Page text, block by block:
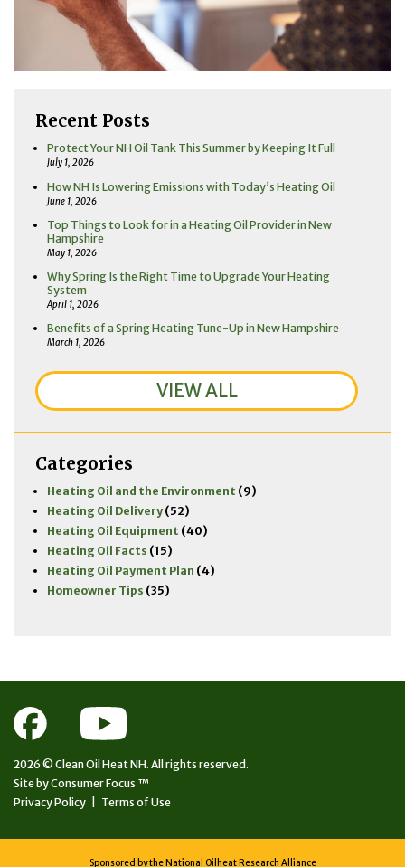
Recent Posts
Protect Your NH Oil Tank This Summer by Keeping It Full
July 1, 2026
How NH Is Lowering Emissions with Today’s Heating Oil
June 1, 2026
Top Things to Look for in a Heating Oil Provider in New
Hampshire
May 1, 2026
Why Spring Is the Right Time to Upgrade Your Heating
System
April 1, 2026
Benefits of a Spring Heating Tune-Up in New Hampshire
March 1, 2026
VIEW ALL
Categories
Heating Oil and the Environment (9)
Heating Oil Delivery(52)
Heating Oil Equipment (40)
Heating Oil Facts (15)
Heating Oil Payment Plan (4)
Homeowner Tips (35)
2026 © Clean Oil Heat NH. All rights reserved.
Site byConsumer Focus ™
Privacy Policy
Terms of Use
Sponsored by the National Oilheat Research Alliance